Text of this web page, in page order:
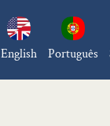
English Português